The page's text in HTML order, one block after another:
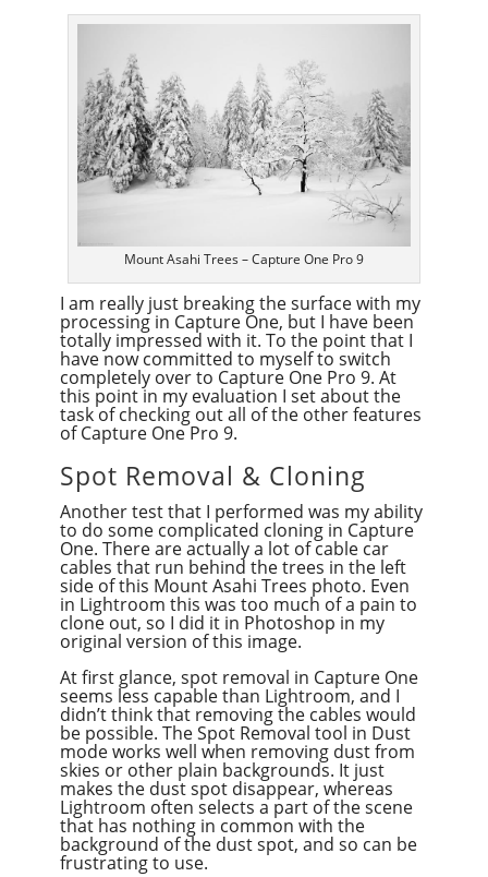
Mount Asahi Trees – Capture One Pro 9
I am really just breaking the surface with my
processing in Capture One, but I have been
totally impressed with it. To the point that I
have now committed to myself to switch
completely over to Capture One Pro 9. At
this point in my evaluation I set about the
task of checking out all of the other features
of Capture One Pro 9.
Spot Removal & Cloning
Another test that I performed was my ability
to do some complicated cloning in Capture
One. There are actually a lot of cable car
cables that run behind the trees in the left
side of this Mount Asahi Trees photo. Even
in Lightroom this was too much of a pain to
clone out, so I did it in Photoshop in my
original version of this image.
At first glance, spot removal in Capture One
seems less capable than Lightroom, and I
didn’t think that removing the cables would
be possible. The Spot Removal tool in Dust
mode works well when removing dust from
skies or other plain backgrounds. It just
makes the dust spot disappear, whereas
Lightroom often selects a part of the scene
that has nothing in common with the
background of the dust spot, and so can be
frustrating to use.